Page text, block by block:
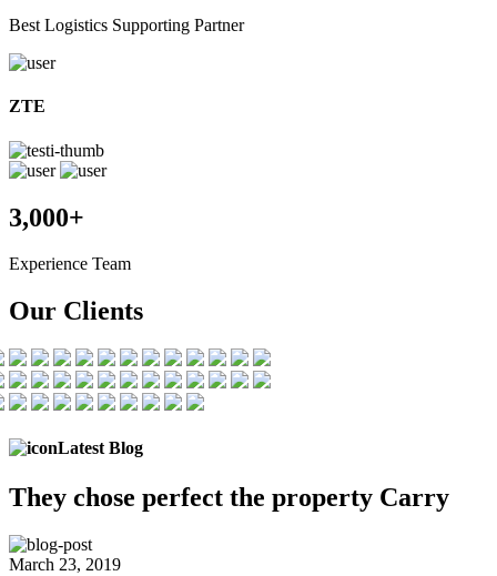
Best Logistics Supporting Partner
ZTE
3,000+
Experience Team
Our Clients
Latest Blog
They chose perfect the property Carry
March 23, 2019